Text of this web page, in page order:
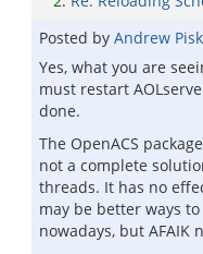
Posted by Andrew
Yes, what you are
must restart
done.
The OpenACS
not a complete
threads. It has no
may be better ways
nowadays, but AFAIK